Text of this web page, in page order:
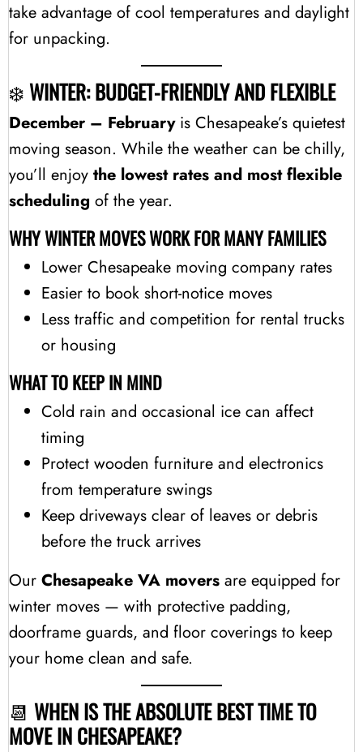
take advantage of cool temperatures and daylight
for unpacking.
❄️ WINTER: BUDGET-FRIENDLY AND FLEXIBLE
December – Februaryis Chesapeake’s quietest
moving season. While the weather can be chilly,
you’ll enjoy the lowest rates and most flexible
scheduling of the year.
WHY WINTER MOVES WORK FOR MANY FAMILIES
Lower Chesapeake moving company rates
Easier to book short-notice moves
Less traffic and competition for rental trucks
or housing
WHAT TO KEEP IN MIND
Cold rain and occasional ice can affect
timing
Protect wooden furniture and electronics
from temperature swings
Keep driveways clear of leaves or debris
before the truck arrives
Our Chesapeake VA movers are equipped for
winter moves — with protective padding,
doorframe guards, and floor coverings to keep
your home clean and safe.
📆 WHEN IS THE ABSOLUTE BEST TIME TO
MOVE IN CHESAPEAKE?